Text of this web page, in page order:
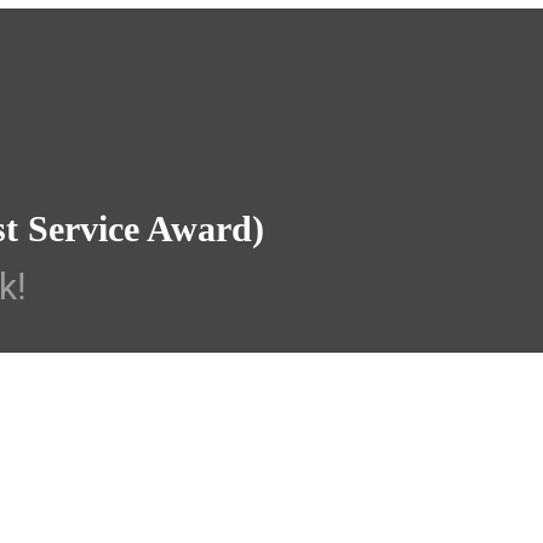
Service Award)